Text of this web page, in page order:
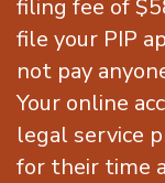
filing fee of
file your PIP
not pay
Your online
legal service
for their time